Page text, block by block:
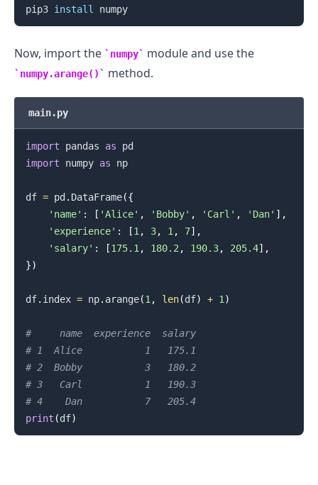
pip3 install numpy
Now, import the numpy module and use the
numpy.arange() method.
main.py
import pandas as
pd
import numpy as np
df = pd. DataFrame({
'name' : [ 'Alice' , 'Bobby' , 'Carl' , 'Dan' ] ,
'experience' : [1 , 3, 1 , 7] ,
'salary' : [175.1 , 180.2 , 190.3, 205.4] ,
})
df. index = np. arange(1 , len(df) + 1 )
#     name  experience  salary
# 1  Alice           1   175.1
# 2  Bobby           3   180.2
# 3   Carl           1   190.3
# 4    Dan           7   205.4
print (df)